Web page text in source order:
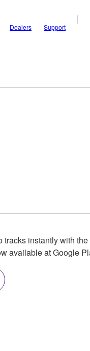
Dealers Support
instantly with
available at Google